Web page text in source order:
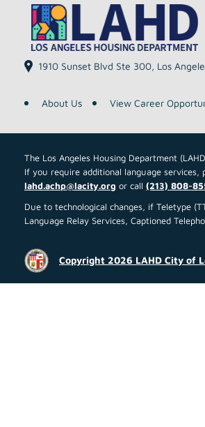
1910 Sunset Blvd Ste 300, Los
About Us View Career
The Los Angeles Housing Department
If you require additional language services,
lahd.achp@lacity.org or call (213) 808-
Due to technological changes, if Teletype
Language Relay Services, Captioned
Copyright 2026 LAHD City of